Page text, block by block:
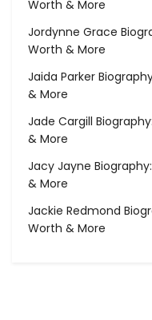
Worth & More
Jordynne Grace
Worth & More
Jaida Parker
& More
Jade Cargill
& More
Jacy Jayne
& More
Jackie Redmond
Worth & More